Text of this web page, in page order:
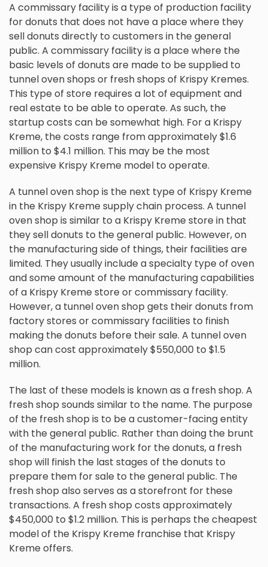
A commissary facility is a type of production facility
for donuts that does not have a place where they
sell donuts directly to customers in the general
public. A commissary facility is a place where the
basic levels of donuts are made to be supplied to
tunnel oven shops or fresh shops of Krispy Kremes.
This type of store requires a lot of equipment and
real estate to be able to operate. As such, the
startup costs can be somewhat high. For a Krispy
Kreme, the costs range from approximately $1.6
million to $4.1 million. This may be the most
expensive Krispy Kreme model to operate.
A tunnel oven shop is the next type of Krispy Kreme
in the Krispy Kreme supply chain process. A tunnel
oven shop is similar to a Krispy Kreme store in that
they sell donuts to the general public. However, on
the manufacturing side of things, their facilities are
limited. They usually include a specialty type of oven
and some amount of the manufacturing capabilities
of a Krispy Kreme store or commissary facility.
However, a tunnel oven shop gets their donuts from
factory stores or commissary facilities to finish
making the donuts before their sale. A tunnel oven
shop can cost approximately $550,000 to $1.5
million.
The last of these models is known as a fresh shop. A
fresh shop sounds similar to the name. The purpose
of the fresh shop is to be a customer-facing entity
with the general public. Rather than doing the brunt
of the manufacturing work for the donuts, a fresh
shop will finish the last stages of the donuts to
prepare them for sale to the general public. The
fresh shop also serves as a storefront for these
transactions. A fresh shop costs approximately
$450,000 to $1.2 million. This is perhaps the cheapest
model of the Krispy Kreme franchise that Krispy
Kreme offers.